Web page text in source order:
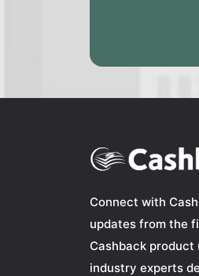
Connect with
updates from the
Cashback product
industry experts